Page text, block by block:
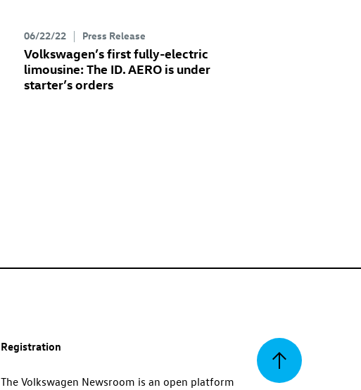
06/22/22 Press Release
Volkswagen’s first fully-electric
limousine: The ID. AERO is under
starter’s orders
Back
Registration
The Volkswagen Newsroom is an open platform